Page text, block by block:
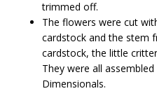
trimmed off.
The flowers were cut
cardstock and the stem
cardstock, the little
They were all
Dimensionals.